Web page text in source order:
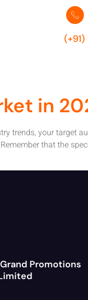
(+91)
2024
in
trends, your target
that the
Promotions